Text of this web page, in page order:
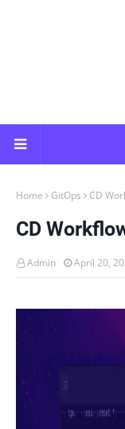
Home GitOps CD
CD
Admin April 20,